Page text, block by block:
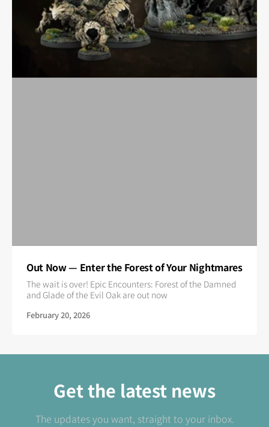
Out Now — Enter the Forest of Your Nightmares
The wait is over! Epic Encounters: Forest of the Damned
and Glade of the Evil Oak are out now
February 20, 2026
Get the latest news
The updates you want, straight to your inbox.